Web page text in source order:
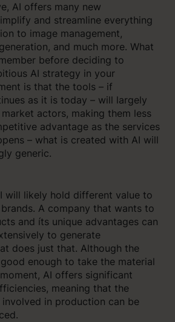
AI offers many new
and streamline everything
to image management,
and much more. What
before deciding to
AI strategy in your
is that the tools – if
as it is today – will largely
actors, making them less
advantage as the services
– what is created with AI will
generic.
will likely hold different value to
A company that wants to
and íts unique advantages can
to generate
does just that. Although the
enough to take the material
AI offers significant
meaning that the
in production can be